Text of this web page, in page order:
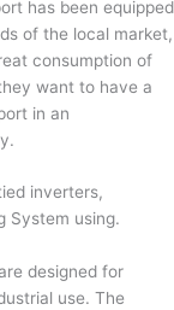
has been equipped
of the local market,
consumption of
want to have a
in an
inverters,
System using.
designed for
use. The